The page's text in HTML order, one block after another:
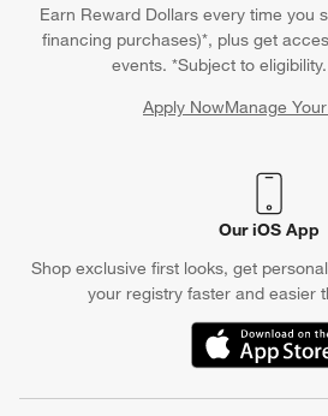
Earn Reward Dollars every time you
financing purchases)*, plus get
events. *Subject to
Apply NowManage
(Opens in
Our iOS App
Shop exclusive first looks, get
your registry faster and easier
(Opens in new